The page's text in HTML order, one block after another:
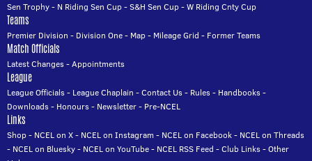
Sen Trophy- N Riding Sen Cup-S&H Sen Cup-W Riding Cnty Cup
Teams
Premier Division - Division One- Map- Mileage Grid - Former Teams
Match Officials
Latest Changes-Appointments
League
League Officials- League Chaplain -Contact Us- Rules- Handbooks-
Downloads- Honours- Newsletter- Pre-NCEL
Links
Shop- NCEL on X- NCEL on Instagram - NCEL on Facebook- NCEL on Threads
- NCEL on Bluesky- NCEL on YouTube- NCEL RSS Feed -Club Links-Other